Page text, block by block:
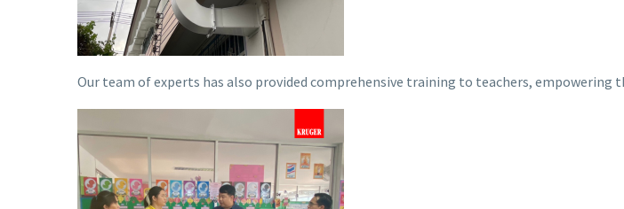
Our team of experts has also provided comprehensive training to teachers,